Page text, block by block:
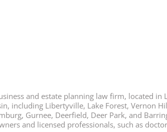
and estate planning law firm, located
including Libertyville, Lake Forest, Vernon
Gurnee, Deerfield, Deer Park, and
and licensed professionals, such as